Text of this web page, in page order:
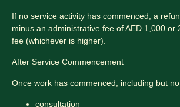
If no service activity has commenced, a
minus an administrative fee of AED 1,000 or
fee (whichever is higher).
After Service Commencement
Once work has commenced, including but
consultation